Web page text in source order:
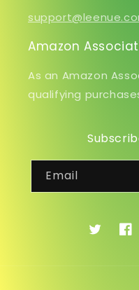
Amazon
As an Amazon
qualifying
Email
Twitter